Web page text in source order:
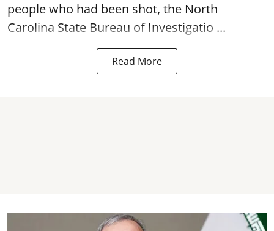
people who had been shot, the North
Carolina State Bureau of Investigatio ...
Read More